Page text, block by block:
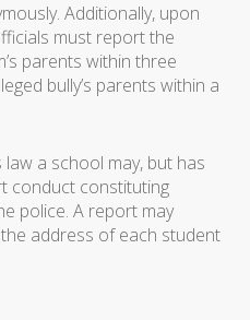
Additionally, upon
must report the
parents within three
bully’s parents within a
law a school may, but has
conduct constituting
police. A report may
address of each student